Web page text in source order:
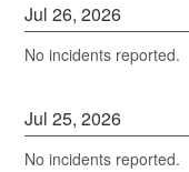
Jul26,2026
No incidents reported.
Jul25,2026
No incidents reported.